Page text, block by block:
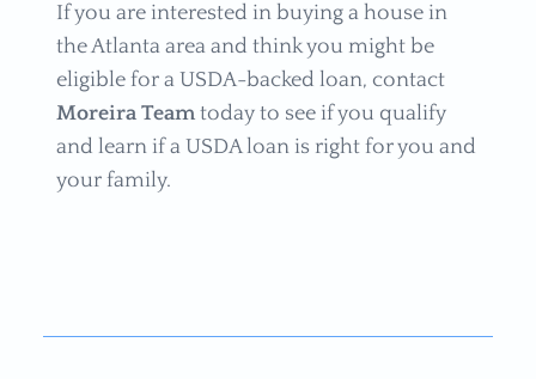
If you are interested in buying a house in
the Atlanta area and think you might be
eligible for a USDA-backed loan, contact
Moreira Teamtoday to see if you qualify
and learn if a USDA loan is right for you and
your family.